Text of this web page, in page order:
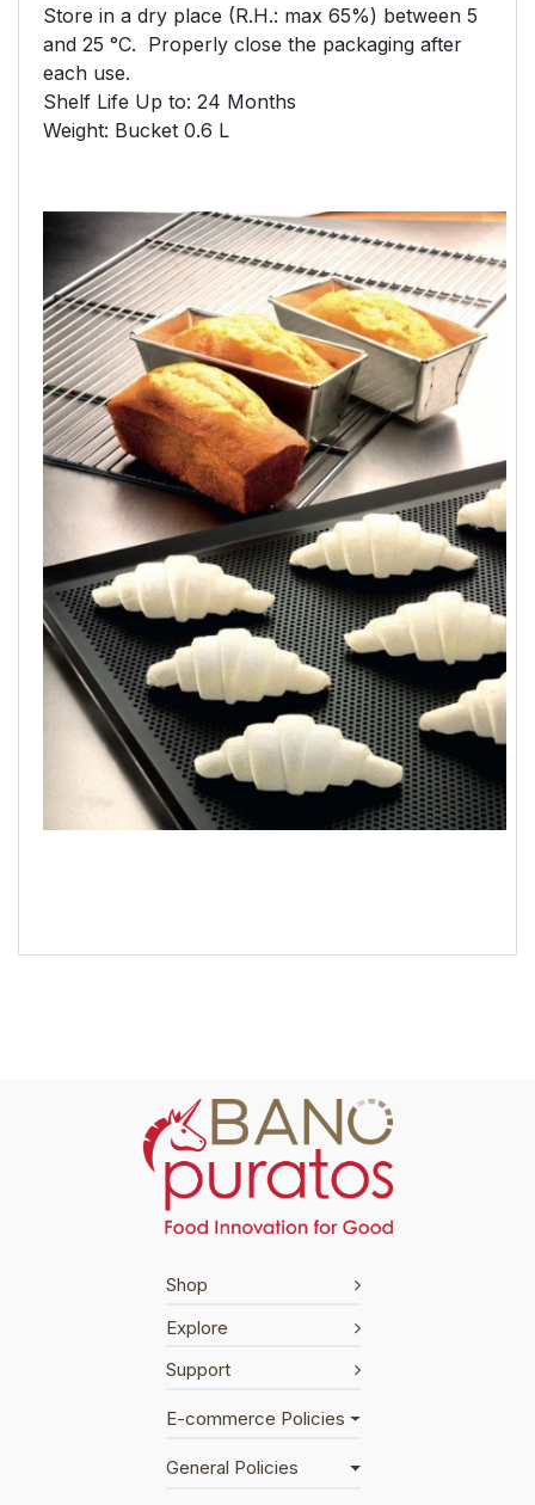
Store in a dry place (R.H.: max 65%) between 5
and 25 °C. Properly close the packaging after
each use.
Shelf Life Up to: 24 Months
Weight: Bucket 0.6 L
Shop
Explore
Support
E-commerce Policies
General Policies